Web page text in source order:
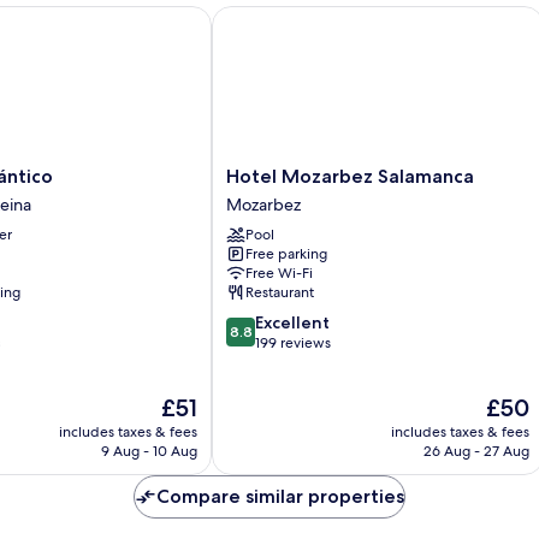
The
price
is
£51
includes taxes & fees
9 Aug - 10 Aug
Hotel
Mozarbez
Salamanca
Mozarbez
Hotel Mozarbez Salamanca
Mozarbez
Pool
Free parking
Free Wi-Fi
Restaurant
8.8
out
8.8 Excellent
199 reviews
The
price
is
£50
includes taxes & fees
26 Aug - 27 Aug
Hotel Mozarbez Salamanca
Compare similar properties